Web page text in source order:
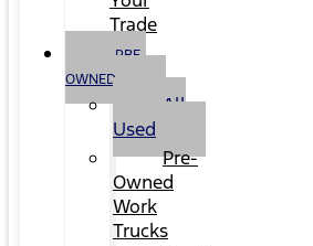
Trade
PRE-
OWNED
All
Used
Pre-
Owned
Work
Trucks